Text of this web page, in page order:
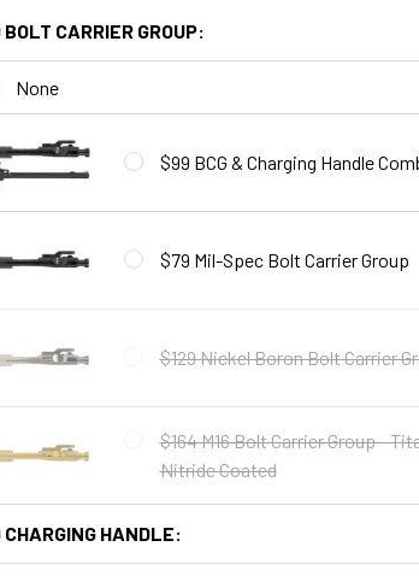
BOLT CARRIER GROUP:
None
$99 BCG & Charging Handle
$79 Mil-Spec Bolt Carrier Group
$129 Nickel Boron Bolt Carrier
$164 M16 Bolt Carrier Group -
Nitride Coated
CHARGING HANDLE: